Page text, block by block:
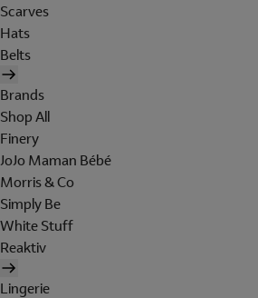
Scarves
Hats
Belts
Brands
Shop All
Finery
JoJo Maman Bébé
Morris & Co
Simply Be
White Stuff
Reaktiv
Lingerie